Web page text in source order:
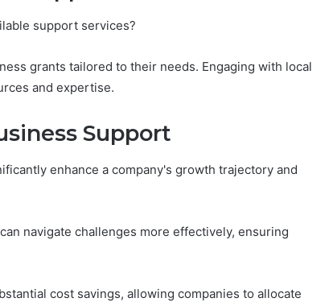
support services?
grants tailored to their needs. Engaging with local
and expertise.
Support
enhance a company's growth trajectory and
navigate challenges more effectively, ensuring
cost savings, allowing companies to allocate